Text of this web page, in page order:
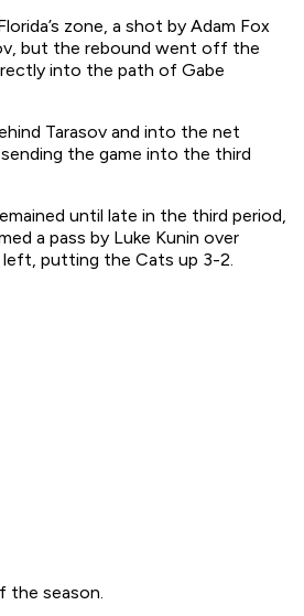
zone, a shot by Adam Fox
but the rebound went off the
into the path of Gabe
Tarasov and into the net
the game into the third
until late in the third period,
a pass by Luke Kunin over
left, putting the Cats up 3-2.
the season.